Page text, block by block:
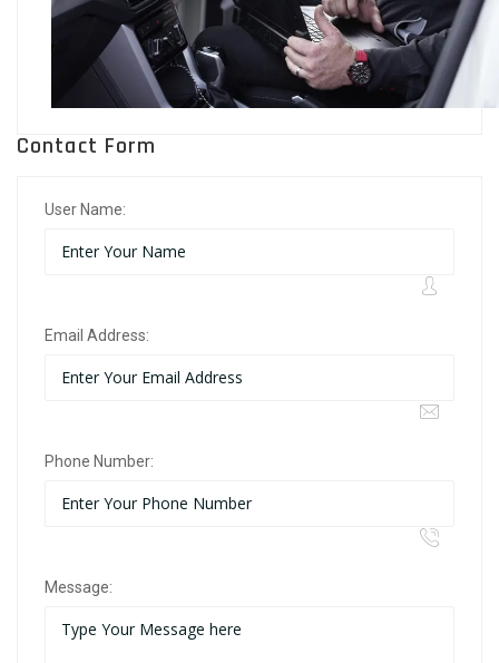
Contact Form
User Name:
Email Address:
Phone Number:
Message: